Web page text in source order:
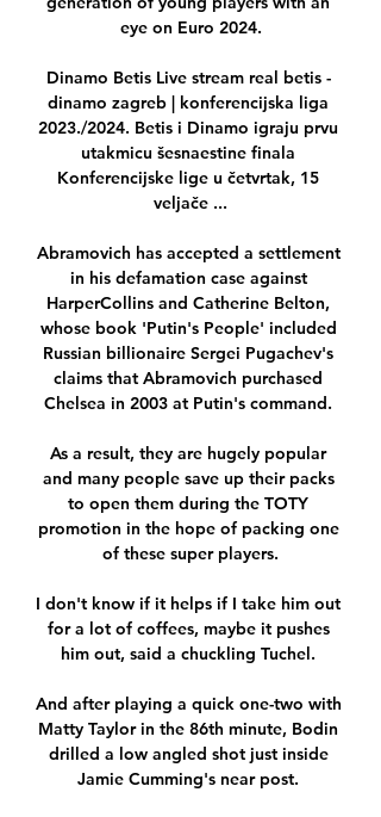
eye on Euro 2024.
Dinamo Betis Live stream real betis -
dinamo zagreb | konferencijska liga
2023./2024. Betis i Dinamo igraju prvu
utakmicu šesnaestine finala
Konferencijske lige u četvrtak, 15
veljače ...
Abramovich has accepted a settlement
in his defamation case against
HarperCollins and Catherine Belton,
whose book 'Putin's People' included
Russian billionaire Sergei Pugachev's
claims that Abramovich purchased
Chelsea in 2003 at Putin's command.
As a result, they are hugely popular
and many people save up their packs
to open them during the TOTY
promotion in the hope of packing one
of these super players.
I don't know if it helps if I take him out
for a lot of coffees, maybe it pushes
him out, said a chuckling Tuchel.
And after playing a quick one-two with
Matty Taylor in the 86th minute, Bodin
drilled a low angled shot just inside
Jamie Cumming's near post.